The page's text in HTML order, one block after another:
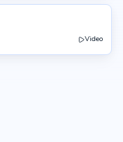
Video